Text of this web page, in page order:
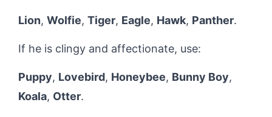
Lion, Wolfie, Tiger, Eagle, Hawk, Panther.
If he is clingy and affectionate, use:
Puppy, Lovebird, Honeybee, Bunny Boy,
Koala, Otter.